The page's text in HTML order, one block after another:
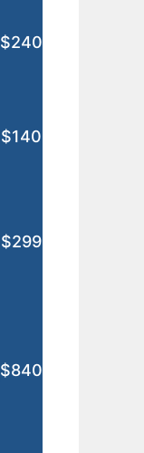
$240
$140
$299
$840